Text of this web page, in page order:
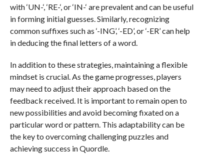
with ‘UN-‘, ‘RE-‘, or ‘IN-‘ are prevalent and can be useful
in forming initial guesses. Similarly, recognizing
common suffixes such as ‘-ING’, ‘-ED’, or ‘-ER’ can help
in deducing the final letters of a word.
In addition to these strategies, maintaining a flexible
mindset is crucial. As the game progresses, players
may need to adjust their approach based on the
feedback received. It is important to remain open to
new possibilities and avoid becoming fixated on a
particular word or pattern. This adaptability can be
the key to overcoming challenging puzzles and
achieving success in Quordle.